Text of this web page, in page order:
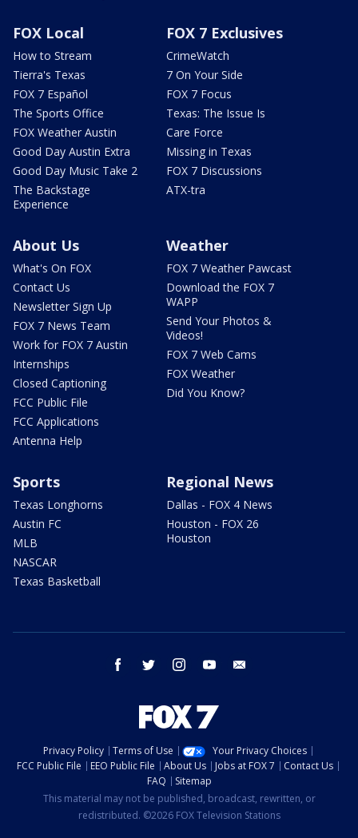
FOX Local
How to Stream
Tierra's Texas
FOX 7 Español
The Sports Office
FOX Weather Austin
Good Day Austin Extra
Good Day Music Take 2
The Backstage
Experience
FOX 7 Exclusives
CrimeWatch
7 On Your Side
FOX 7 Focus
Texas: The Issue Is
Care Force
Missing in Texas
FOX 7 Discussions
ATX-tra
About Us
What's On FOX
Contact Us
Newsletter Sign Up
FOX 7 News Team
Work for FOX 7 Austin
Internships
Closed Captioning
FCC Public File
FCC Applications
Antenna Help
Weather
FOX 7 Weather Pawcast
Download the FOX 7
WAPP
Send Your Photos &
Videos!
FOX 7 Web Cams
FOX Weather
Did You Know?
Sports
Texas Longhorns
Austin FC
MLB
NASCAR
Texas Basketball
Regional News
Dallas - FOX 4 News
Houston - FOX 26
Houston
facebook twitter instagram youtube
Privacy Policy Terms of Use
Your Privacy Choices
FCC Public File
EEO Public File About Us Jobs at FOX 7
Contact Us
FAQ
Sitemap
This material may not be published, broadcast, rewritten, or
redistributed. ©2026 FOX Television Stations